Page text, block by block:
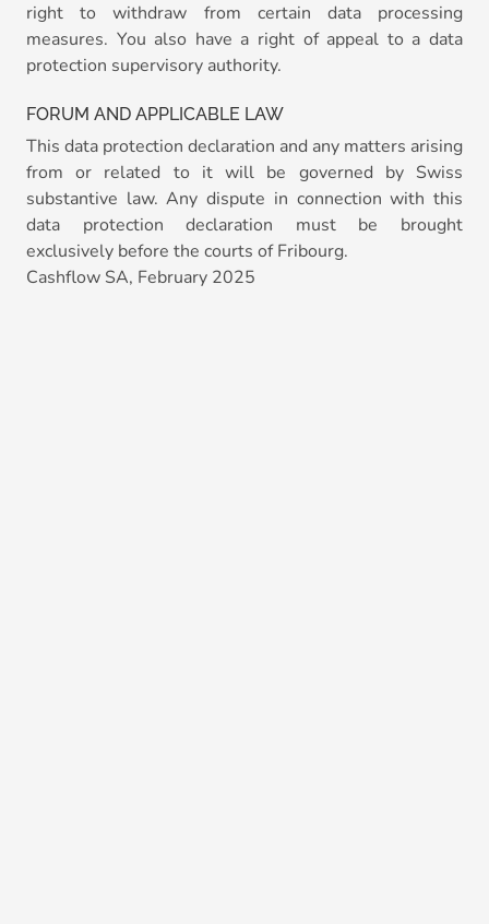
right to withdraw from certain data processing
measures. You also have a right of appeal to a data
protection supervisory authority.
FORUM AND APPLICABLE LAW
This data protection declaration and any matters arising
from or related to it will be governed by Swiss
substantive law. Any dispute in connection with this
data protection declaration must be brought
exclusively before the courts of Fribourg.
Cashflow SA, February 2025